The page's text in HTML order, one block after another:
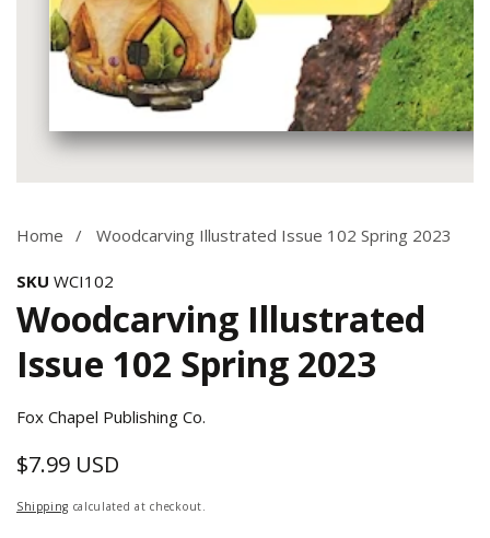
gallery
Home Woodcarving Illustrated Issue 102 Spring 2023
SKU WCI102
Woodcarving Illustrated
Issue 102 Spring 2023
Fox Chapel Publishing Co.
Regular
price
$7.99 USD
Shipping calculated at checkout.